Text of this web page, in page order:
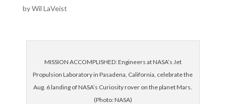
byWil LaVeist
MISSION ACCOMPLISHED: Engineers at NASA’s Jet
Propulsion Laboratory in Pasadena, California, celebrate the
Aug. 6 landing of NASA’s Curiosity rover on the planet Mars.
(Photo: NASA)